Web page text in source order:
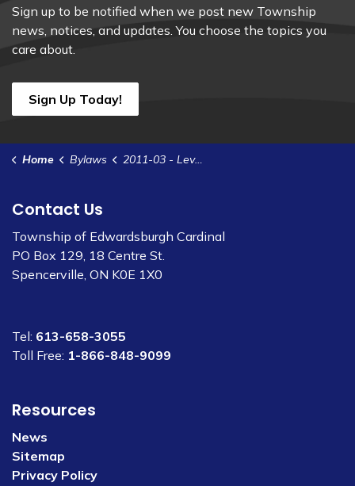
Sign up to be notified when we post new Township
news, notices, and updates. You choose the topics you
care about.
Sign Up Today!
Home Bylaws 2011-03 - Levy Assessment for Thorpe Ellis Municipal Drain
Contact Us
Township of Edwardsburgh Cardinal
PO Box 129, 18 Centre St.
Spencerville, ON K0E 1X0
Tel: 613-658-3055
Toll Free: 1-866-848-9099
Resources
News
Sitemap
Privacy Policy